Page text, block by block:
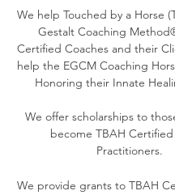
We help Touched by a Horse
Gestalt Coaching
Certified Coaches and their
help the EGCM Coaching
Honoring their Innate
We offer scholarships to
become TBAH Certified
Practitioners.
We provide grants to TBAH